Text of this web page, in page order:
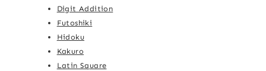
Digit Addition
Futoshiki
Hidoku
Kakuro
Latin Square